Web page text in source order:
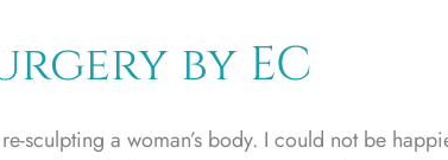
by EC
sculpting a woman’s body. I could not be